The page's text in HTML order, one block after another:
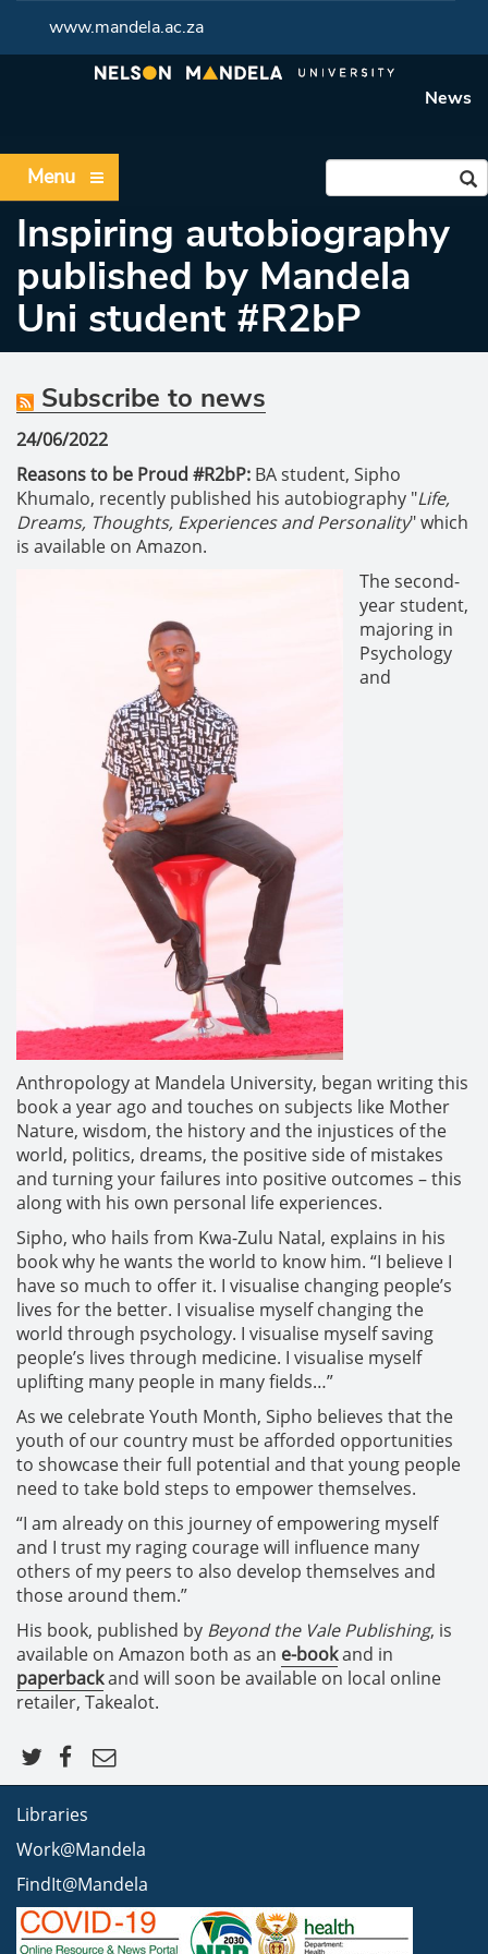
www.mandela.ac.za
News
Menu
Inspiring autobiography
published by Mandela
Uni student #R2bP
Subscribe to news
24/06/2022
Reasons to be Proud #R2bP: BA student, Sipho
Khumalo, recently published his autobiography "Life,
Dreams, Thoughts, Experiences and Personality" which
is available on Amazon.
The second-
year student,
majoring in
Psychology
and
Anthropology at Mandela University, began writing this
book a year ago and touches on subjects like Mother
Nature, wisdom, the history and the injustices of the
world, politics, dreams, the positive side of mistakes
and turning your failures into positive outcomes – this
along with his own personal life experiences.
Sipho, who hails from Kwa-Zulu Natal, explains in his
book why he wants the world to know him. “I believe I
have so much to offer it. I visualise changing people’s
lives for the better. I visualise myself changing the
world through psychology. I visualise myself saving
people’s lives through medicine. I visualise myself
uplifting many people in many fields…”
As we celebrate Youth Month, Sipho believes that the
youth of our country must be afforded opportunities
to showcase their full potential and that young people
need to take bold steps to empower themselves.
“I am already on this journey of empowering myself
and I trust my raging courage will influence many
others of my peers to also develop themselves and
those around them.”
His book, published by Beyond the Vale Publishing, is
available on Amazon both as an e-bookand in
paperbackand will soon be available on local online
retailer, Takealot.
Libraries
Work@Mandela
FindIt@Mandela